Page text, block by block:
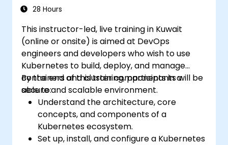
28 Hours
This instructor-led, live training in Kuwait
(online or onsite) is aimed at DevOps
engineers and developers who wish to use
Kubernetes to build, deploy, and manage
containers and cluster components in a
secure and scalable environment.
By the end of this training, participants will be
able to:
Understand the architecture, core
concepts, and components of a
Kubernetes ecosystem.
Set up, install, and configure a Kubernetes